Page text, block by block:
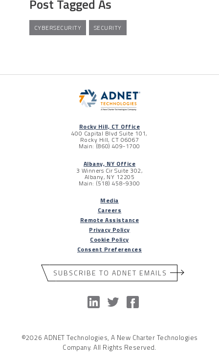
Post Tagged As
CYBERSECURITY SECURITY
Rocky Hill, CT Office
400 Capital Blvd Suite 101,
Rocky Hill, CT 06067
Main: (860) 409-1700
Albany, NY Office
3 Winners Cir Suite 302,
Albany, NY 12205
Main: (518) 458-9300
Media
Careers
Remote Assistance
Privacy Policy
Cookie Policy
Consent Preferences
SUBSCRIBE TO ADNET EMAILS
©2026 ADNET Technologies, A New Charter Technologies
Company. All Rights Reserved.